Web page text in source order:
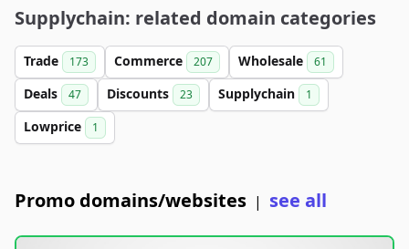
Supplychain: related domain categories
Trade 173 Commerce 207 Wholesale 61
Deals 47 Discounts 23 Supplychain 1
Lowprice 1
Promo domains/websites | see all